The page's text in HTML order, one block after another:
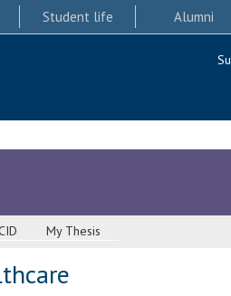
Student life Alumni
My Thesis